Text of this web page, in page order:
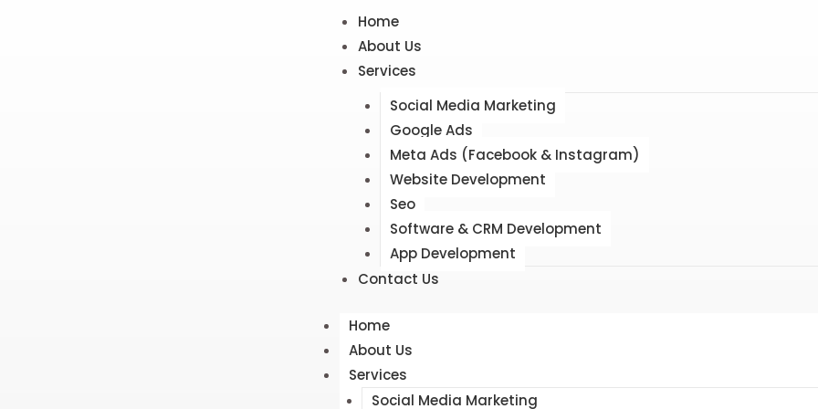
Home
About Us
Services
Social Media Marketing
Google Ads
Meta Ads (Facebook & Instagram)
Website Development
Seo
Software & CRM Development
App Development
Contact Us
Home
About Us
Services
Social Media Marketing